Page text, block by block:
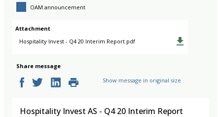
OAM announcement
Attachment
Hospitality Invest - Q4 20 Interim Report.pdf
Share message
Show message in original size
Hospitality Invest AS - Q4 20 Interim Report